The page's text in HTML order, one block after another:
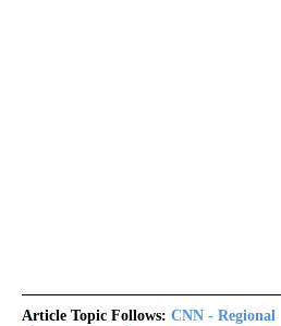
Article Topic Follows: CNN - Regional